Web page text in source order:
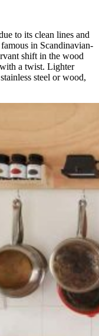
to its clean lines and
in Scandinavian-
shift in the wood
with a twist. Lighter
steel or wood,